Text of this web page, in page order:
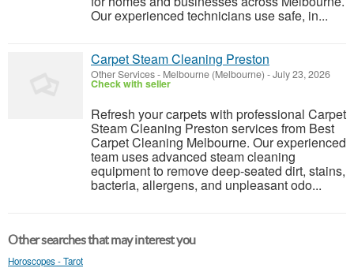
Our experienced technicians use safe, in...
Carpet Steam Cleaning Preston
Other Services- Melbourne (Melbourne) -July 23, 2026
Check with seller
Refresh your carpets with professional Carpet
Steam Cleaning Preston services from Best
Carpet Cleaning Melbourne. Our experienced
team uses advanced steam cleaning
equipment to remove deep-seated dirt, stains,
bacteria, allergens, and unpleasant odo...
Other searches that may interest you
Horoscopes - Tarot